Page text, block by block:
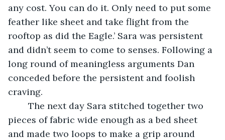
any cost. You can do it. Only need to put some
feather like sheet and take flight from the
rooftop as did the Eagle.’ Sara was persistent
and didn’t seem to come to senses. Following a
long round of meaningless arguments Dan
conceded before the persistent and foolish
craving.
The next day Sara stitched together two
pieces of fabric wide enough as a bed sheet
and made two loops to make a grip around